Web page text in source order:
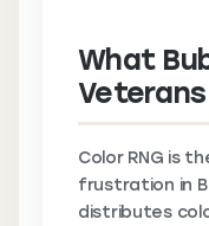
What
Color RNG is
frustration in
distributes